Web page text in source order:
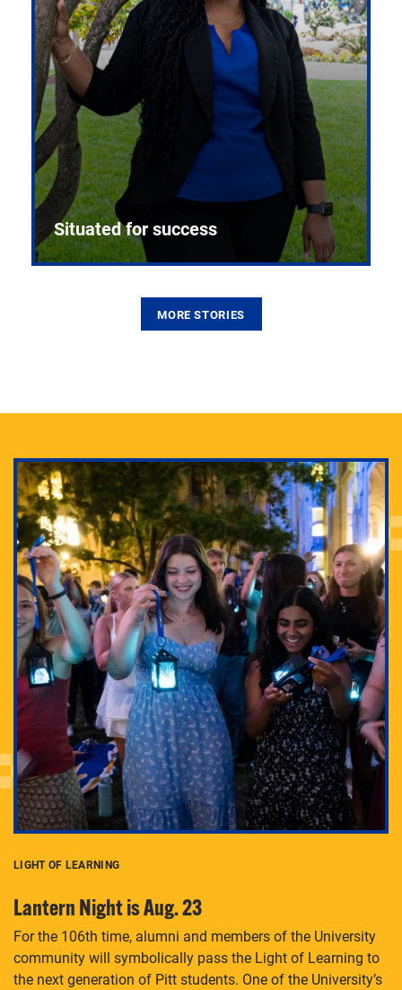
Adam Lowenstein established a first-of-its-kind
interdisciplinary Horror Studies Center, right here at
Pitt.
Situated for success
MORE STORIES
LIGHT OF LEARNING
Lantern Night is Aug. 23
For the 106th time, alumni and members of the University
community will symbolically pass the Light of Learning to
the next generation of Pitt students. One of the University’s